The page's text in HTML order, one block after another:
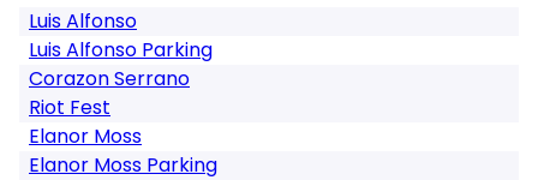
Luis Alfonso
Luis Alfonso Parking
Corazon Serrano
Riot Fest
Elanor Moss
Elanor Moss Parking